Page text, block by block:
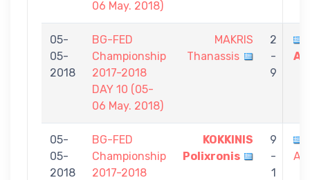
06 May. 2018)
05-
05-
2018
BG-FED
Championship
2017-2018
DAY 10 (05-
06 May. 2018)
MAKRIS
Thanassis
2
-
9
05-
05-
2018
BG-FED
Championship
2017-2018
KOKKINIS
Polixronis
9
-
1